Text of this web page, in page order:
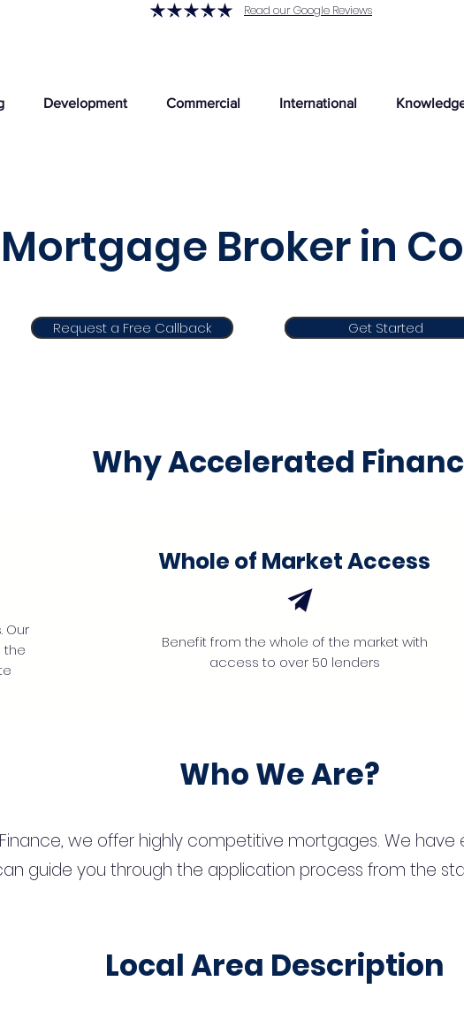
Read our Google Reviews
Development Commercial International
Mortgage Broker in
Request a Free Callback Get Started
Get Started
Why Accelerated
Our
the
Whole of Market Access
Benefit from the whole of the market with
access to over 50 lenders
Who We Are?
we offer highly competitive mortgages. We have
guide you through the application process from the
Local Area Description